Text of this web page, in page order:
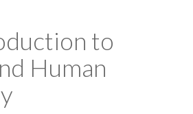
to
Human